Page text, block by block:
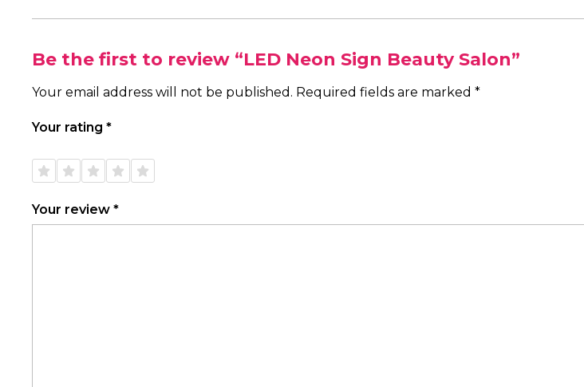
Be the first to review “LED Neon Sign Beauty Salon”
Your email address will not be published. Required fields are marked *
Your rating *
5
5
5
5
5
Your review *